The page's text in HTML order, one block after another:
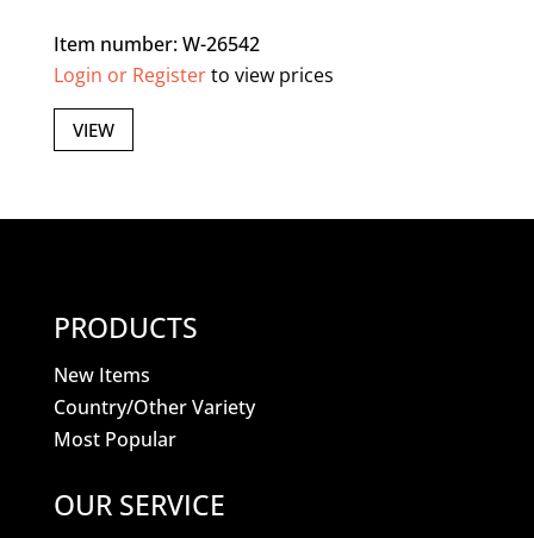
Item number: W-26542
Login or Registerto view prices
VIEW
PRODUCTS
New Items
Country/Other Variety
Most Popular
OUR SERVICE